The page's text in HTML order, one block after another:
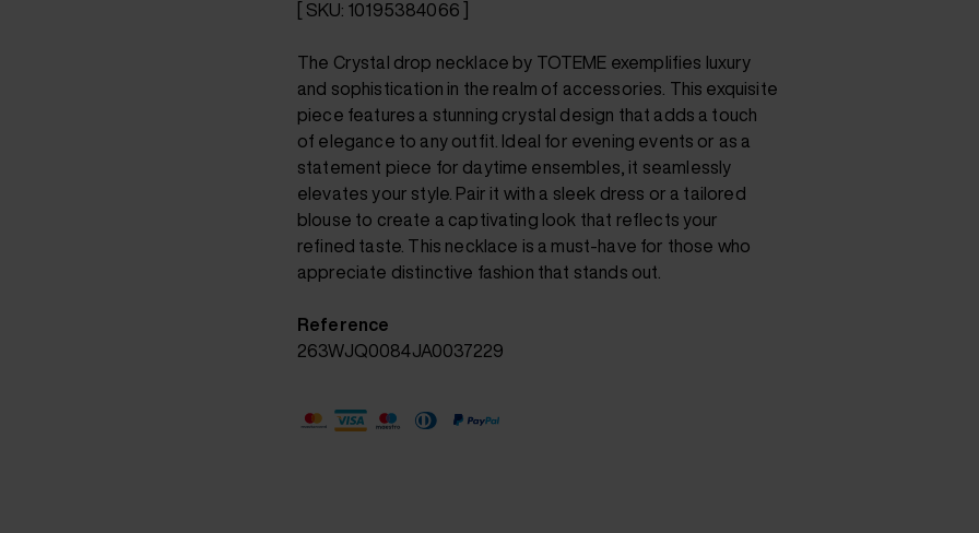
[ SKU: 10195384066 ]
The Crystal drop necklace by TOTEME exemplifies luxury
and sophistication in the realm of accessories. This exquisite
piece features a stunning crystal design that adds a touch
of elegance to any outfit. Ideal for evening events or as a
statement piece for daytime ensembles, it seamlessly
elevates your style. Pair it with a sleek dress or a tailored
blouse to create a captivating look that reflects your
refined taste. This necklace is a must-have for those who
appreciate distinctive fashion that stands out.
Reference
263WJQ0084JA0037229